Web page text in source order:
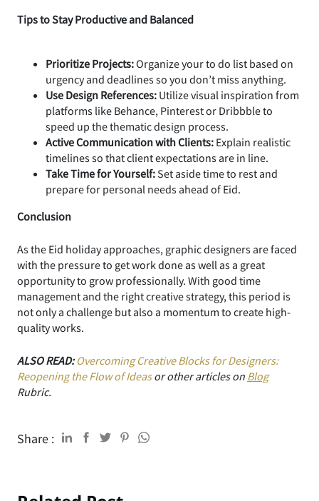
Tips to Stay Productive and Balanced
Prioritize Projects:Organize your to do list based on
urgency and deadlines so you don’t miss anything.
Use Design References: Utilize visual inspiration from
platforms like Behance, Pinterest or Dribbble to
speed up the thematic design process.
Active Communication with Clients: Explain realistic
timelines so that client expectations are in line.
Take Time for Yourself:Set aside time to rest and
prepare for personal needs ahead of Eid.
Conclusion
As the Eid holiday approaches, graphic designers are faced
with the pressure to get work done as well as a great
opportunity to grow professionally. With good time
management and the right creative strategy, this period is
not only a challenge but also a momentum to create high-
quality works.
ALSO READ: Overcoming Creative Blocks for Designers:
Reopening the Flow of Ideasor other articles on Blog
Rubric.
Share :